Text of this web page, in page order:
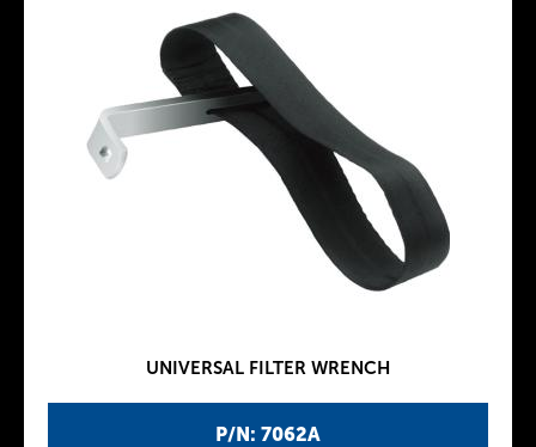
P/N: 7062A
UNIVERSAL FILTER WRENCH